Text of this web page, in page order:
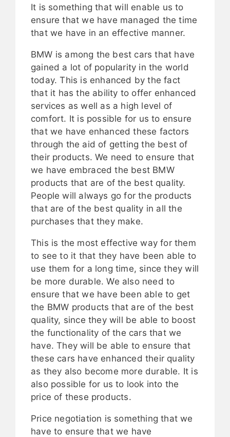
It is something that will enable us to
ensure that we have managed the time
that we have in an effective manner.
BMW is among the best cars that have
gained a lot of popularity in the world
today. This is enhanced by the fact
that it has the ability to offer enhanced
services as well as a high level of
comfort. It is possible for us to ensure
that we have enhanced these factors
through the aid of getting the best of
their products. We need to ensure that
we have embraced the best BMW
products that are of the best quality.
People will always go for the products
that are of the best quality in all the
purchases that they make.
This is the most effective way for them
to see to it that they have been able to
use them for a long time, since they will
be more durable. We also need to
ensure that we have been able to get
the BMW products that are of the best
quality, since they will be able to boost
the functionality of the cars that we
have. They will be able to ensure that
these cars have enhanced their quality
as they also become more durable. It is
also possible for us to look into the
price of these products.
Price negotiation is something that we
have to ensure that we have